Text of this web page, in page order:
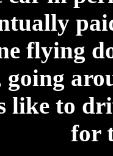
flying
going
like to
for